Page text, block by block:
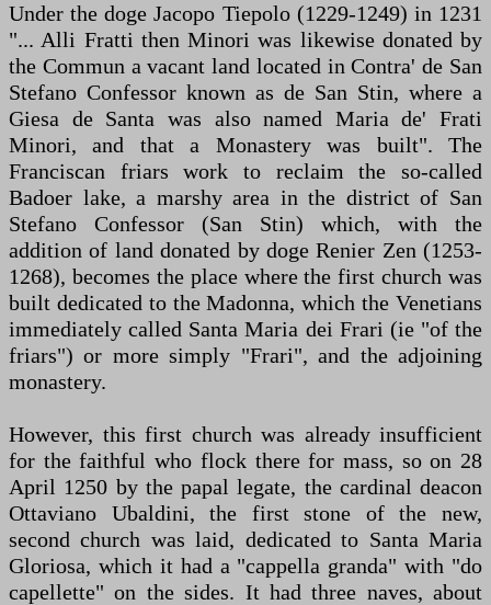
Under the doge Jacopo Tiepolo (1229-1249) in 1231
"... Alli Fratti then Minori was likewise donated by
the Commun a vacant land located in Contra' de San
Stefano Confessor known as de San Stin, where a
Giesa de Santa was also named Maria de' Frati
Minori, and that a Monastery was built". The
Franciscan friars work to reclaim the so-called
Badoer lake, a marshy area in the district of San
Stefano Confessor (San Stin) which, with the
addition of land donated by doge Renier Zen (1253-
1268), becomes the place where the first church was
built dedicated to the Madonna, which the Venetians
immediately called Santa Maria dei Frari (ie "of the
friars") or more simply "Frari", and the adjoining
monastery.
However, this first church was already insufficient
for the faithful who flock there for mass, so on 28
April 1250 by the papal legate, the cardinal deacon
Ottaviano Ubaldini, the first stone of the new,
second church was laid, dedicated to Santa Maria
Gloriosa, which it had a "cappella granda" with "do
capellette" on the sides. It had three naves, about